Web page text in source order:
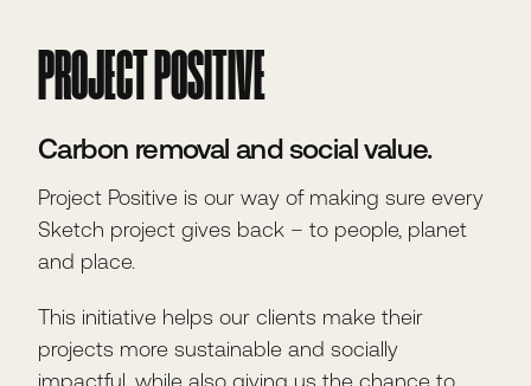
PROJECT POSITIVE
Carbon removal and social value.
Project Positive is our way of making sure every
Sketch project gives back – to people, planet
and place.
This initiative helps our clients make their
projects more sustainable and socially
impactful, while also giving us the chance to